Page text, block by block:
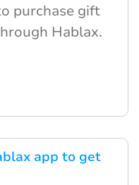
app to get
purchase gift
Hablax.